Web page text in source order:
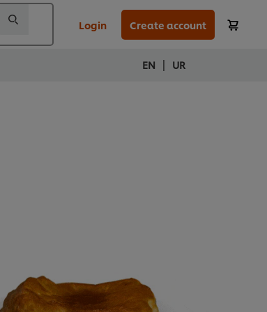
Login Create account
EN | UR